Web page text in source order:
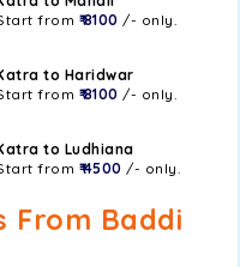
from ₹ 8100 /- only.
to Haridwar
from ₹ 8100 /- only.
to Ludhiana
from ₹ 4500 /- only.
From Baddi